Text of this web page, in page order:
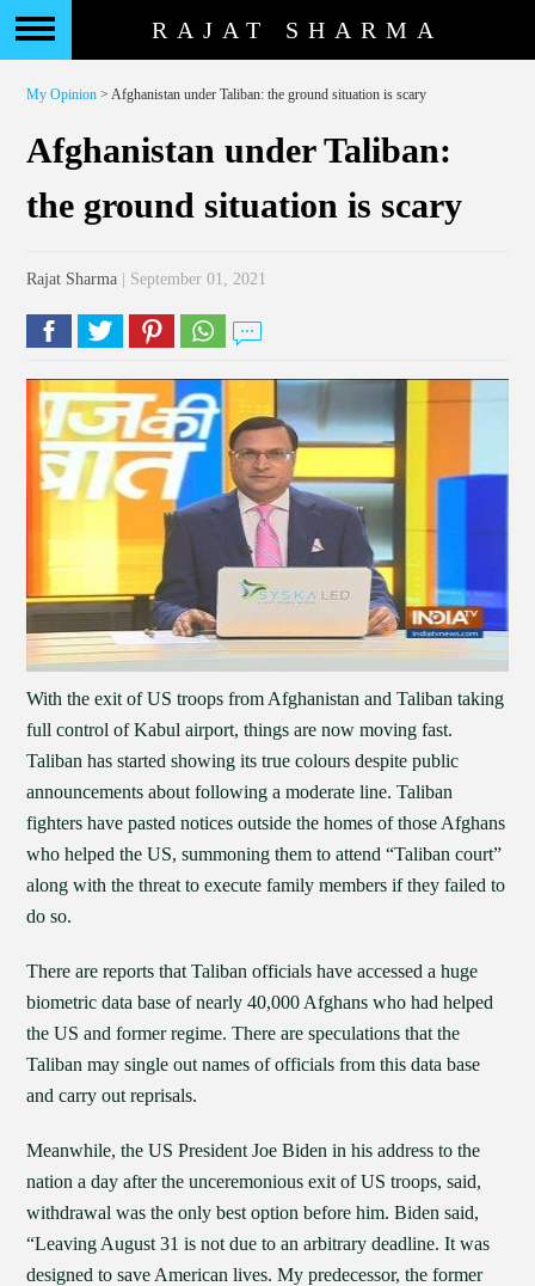
RAJAT SHARMA
My Opinion > Afghanistan under Taliban: the ground situation is scary
Afghanistan under Taliban:
the ground situation is scary
Rajat Sharma | September 01, 2021
With the exit of US troops from Afghanistan and Taliban taking
full control of Kabul airport, things are now moving fast.
Taliban has started showing its true colours despite public
announcements about following a moderate line. Taliban
fighters have pasted notices outside the homes of those Afghans
who helped the US, summoning them to attend “Taliban court”
along with the threat to execute family members if they failed to
do so.
There are reports that Taliban officials have accessed a huge
biometric data base of nearly 40,000 Afghans who had helped
the US and former regime. There are speculations that the
Taliban may single out names of officials from this data base
and carry out reprisals.
Meanwhile, the US President Joe Biden in his address to the
nation a day after the unceremonious exit of US troops, said,
withdrawal was the only best option before him. Biden said,
“Leaving August 31 is not due to an arbitrary deadline. It was
designed to save American lives. My predecessor, the former